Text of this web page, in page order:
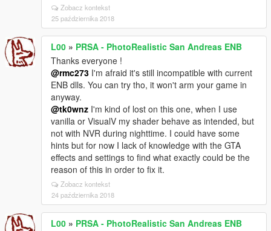
Zobacz kontekst
25 października 2018
L00 » PRSA - PhotoRealistic San Andreas ENB
Thanks everyone !
@rmc273 I'm afraid it's still incompatible with current
ENB dlls. You can try tho, it won't arm your game in
anyway.
@tk0wnz I'm kind of lost on this one, when I use
vanilla or VisualV my shader behave as intended, but
not with NVR during nighttime. I could have some
hints but for now I lack of knowledge with the GTA
effects and settings to find what exactly could be the
reason of this in order to fix it.
Zobacz kontekst
24 października 2018
L00 » PRSA - PhotoRealistic San Andreas ENB